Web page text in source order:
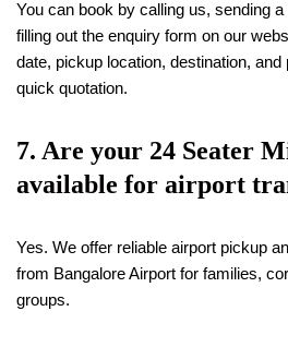
You can book by calling us, sending
filling out the enquiry form on our
date, pickup location, destination,
quick quotation.
7. Are your 24 Seater
available for airport
Yes. We offer reliable airport pickup
from Bangalore Airport for families,
groups.